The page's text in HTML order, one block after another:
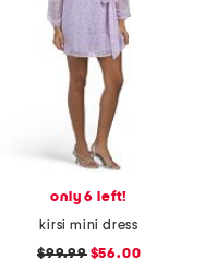
only 6 left!
kirsi mini dress
$99.99$56.00